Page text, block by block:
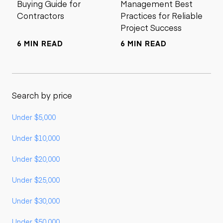
Buying Guide for
Contractors
6 MIN READ
Management Best
Practices for Reliable
Project Success
6 MIN READ
Search by price
Under $5,000
Under $10,000
Under $20,000
Under $25,000
Under $30,000